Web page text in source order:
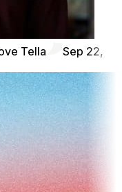
Tella
Sep 22,